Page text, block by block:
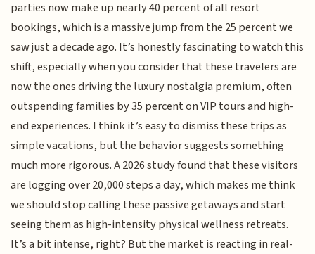
parties now make up nearly 40 percent of all resort
bookings, which is a massive jump from the 25 percent we
saw just a decade ago. It’s honestly fascinating to watch this
shift, especially when you consider that these travelers are
now the ones driving the luxury nostalgia premium, often
outspending families by 35 percent on VIP tours and high-
end experiences. I think it’s easy to dismiss these trips as
simple vacations, but the behavior suggests something
much more rigorous. A 2026 study found that these visitors
are logging over 20,000 steps a day, which makes me think
we should stop calling these passive getaways and start
seeing them as high-intensity physical wellness retreats.
It’s a bit intense, right? But the market is reacting in real-